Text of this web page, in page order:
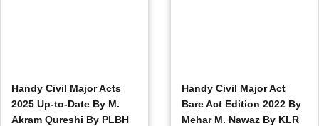
Handy Civil Major Acts
2025 Up-to-Date By M.
Akram Qureshi By PLBH
Handy Civil Major Act
Bare Act Edition 2022 By
Mehar M. Nawaz By KLR